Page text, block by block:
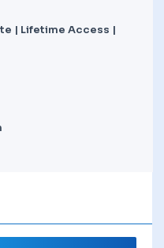
| Lifetime Access |